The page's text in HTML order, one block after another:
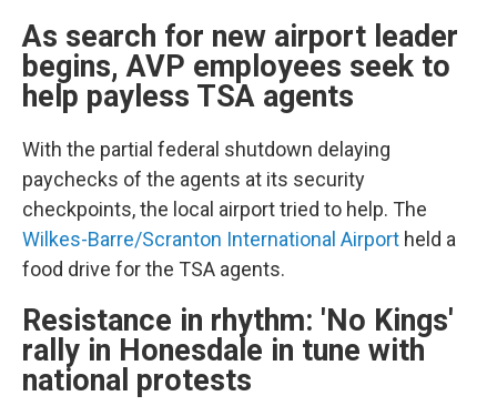
As search for new airport leader
begins, AVP employees seek to
help payless TSA agents
With the partial federal shutdown delaying
paychecks of the agents at its security
checkpoints, the local airport tried to help. The
Wilkes-Barre/Scranton International Airport held a
food drive for the TSA agents.
Resistance in rhythm: 'No Kings'
rally in Honesdale in tune with
national protests